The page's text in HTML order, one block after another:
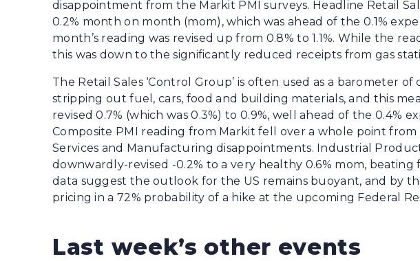
disappointment from the Markit PMI surveys. Headline Retail
0.2% month on month (mom), which was ahead of the 0.1%
month’s reading was revised up from 0.8% to 1.1%. While the
this was down to the significantly reduced receipts from gas
The Retail Sales ‘Control Group’ is often used as a barometer
stripping out fuel, cars, food and building materials, and this
revised 0.7% (which was 0.3%) to 0.9%, well ahead of the 0.4%
Composite PMI reading from Markit fell over a whole point from
Services and Manufacturing disappointments. Industrial
downwardly-revised -0.2% to a very healthy 0.6% mom, beating
data suggest the outlook for the US remains buoyant, and by
pricing in a 72% probability of a hike at the upcoming Federal
Last week’s other events